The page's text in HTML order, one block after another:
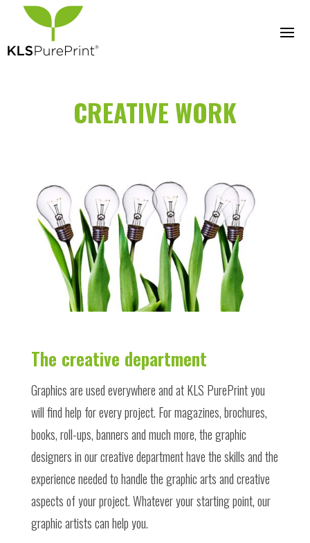
CREATIVE WORK
The creative department
Graphicsare used everywhere and at KLS PurePrint you
will find help for every project. For magazines, brochures,
books,roll-ups, banners and much more, the graphic
designers in our creative department have the skills and the
experience needed to handle the graphic arts and creative
aspects of your project. Whatever your starting point, our
graphic artists can help you.